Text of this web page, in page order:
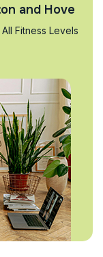
and Hove
Fitness Levels